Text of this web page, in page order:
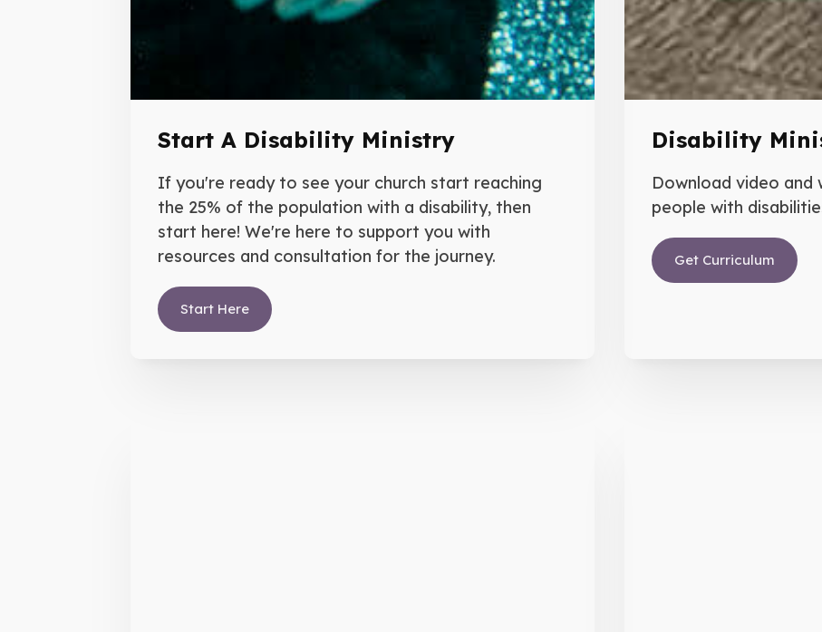
Start A Disability Ministry
If you're ready to see your church start reaching
the 25% of the population with a disability, then
start here! We're here to support you with
resources and consultation for the journey.
Start Here
Disability
Download video and
people with
Get Curriculum